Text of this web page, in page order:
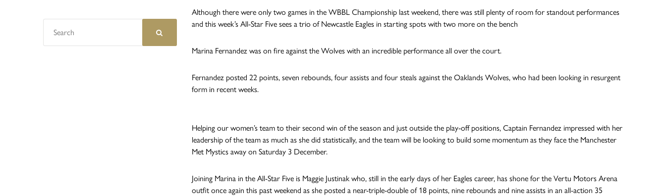
Although there were only two games in the WBBL Championship last weekend, there was still plenty of room for standout performances
and this week’s All-Star Five sees a trio of Newcastle Eagles in starting spots with two more on the bench
Marina Fernandez was on fire against the Wolves with an incredible performance all over the court.
Fernandez posted 22 points, seven rebounds, four assists and four steals against the Oaklands Wolves, who had been looking in resurgent
form in recent weeks.
Helping our women’s team to their second win of the season and just outside the play-off positions, Captain Fernandez impressed with her
leadership of the team as much as she did statistically, and the team will be looking to build some momentum as they face the Manchester
Met Mystics away on Saturday 3 December.
Joining Marina in the All-Star Five is Maggie Justinak who, still in the early days of her Eagles career, has shone for the Vertu Motors Arena
outfit once again this past weekend as she posted a near-triple-double of 18 points, nine rebounds and nine assists in an all-action 35